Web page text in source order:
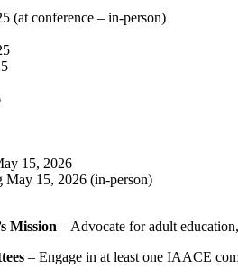
(at conference – in-person)
15, 2026
May 15, 2026 (in-person)
Mission – Advocate for adult
– Engage in at least one IAACE